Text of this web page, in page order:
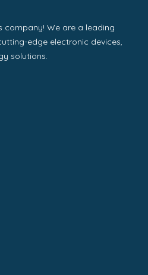
company! We are a leading
edge electronic devices,
solutions.